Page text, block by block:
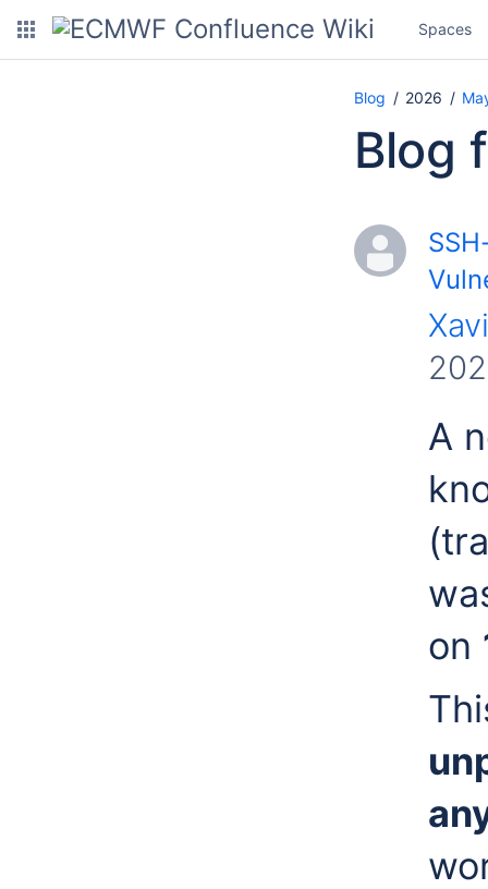
Spaces
Blog 2026
Blog
A
on